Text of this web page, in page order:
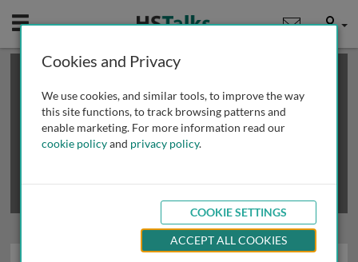
Mobile User
This is a limited length demo talk; you may
review methods of
obtaining more access
Cookies and Privacy
We use cookies, and similar tools, to improve the way
this site functions, to track browsing patterns and
enable marketing. For more information read our
cookie policyand privacy policy.
COOKIE SETTINGS
ACCEPT ALL COOKIES